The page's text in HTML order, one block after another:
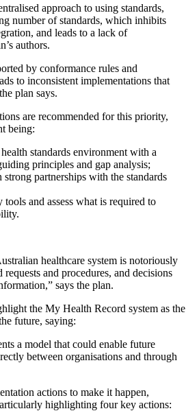
approach to using standards,
number of standards, which inhibits
and leads to a lack of
authors.
by conformance rules and
to inconsistent implementations that
plan says.
are recommended for this priority,
being:
standards environment with a
principles and gap analysis;
partnerships with the standards
and assess what is required to
healthcare system is notoriously
requests and procedures, and decisions
says the plan.
the My Health Record system as the
future, saying:
a model that could enable future
between organisations and through
actions to make it happen,
highlighting four key actions: